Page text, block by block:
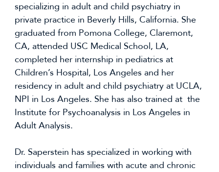
specializing in adult and child psychiatry in
private practice in Beverly Hills, California. She
graduated from Pomona College, Claremont,
CA, attended USC Medical School, LA,
completed her internship in pediatrics at
Children’s Hospital, Los Angeles and her
residency in adult and child psychiatry at UCLA,
NPI in Los Angeles. She has also trained at the
Institute for Psychoanalysis in Los Angeles in
Adult Analysis.
Dr. Saperstein has specialized in working with
individuals and families with acute and chronic